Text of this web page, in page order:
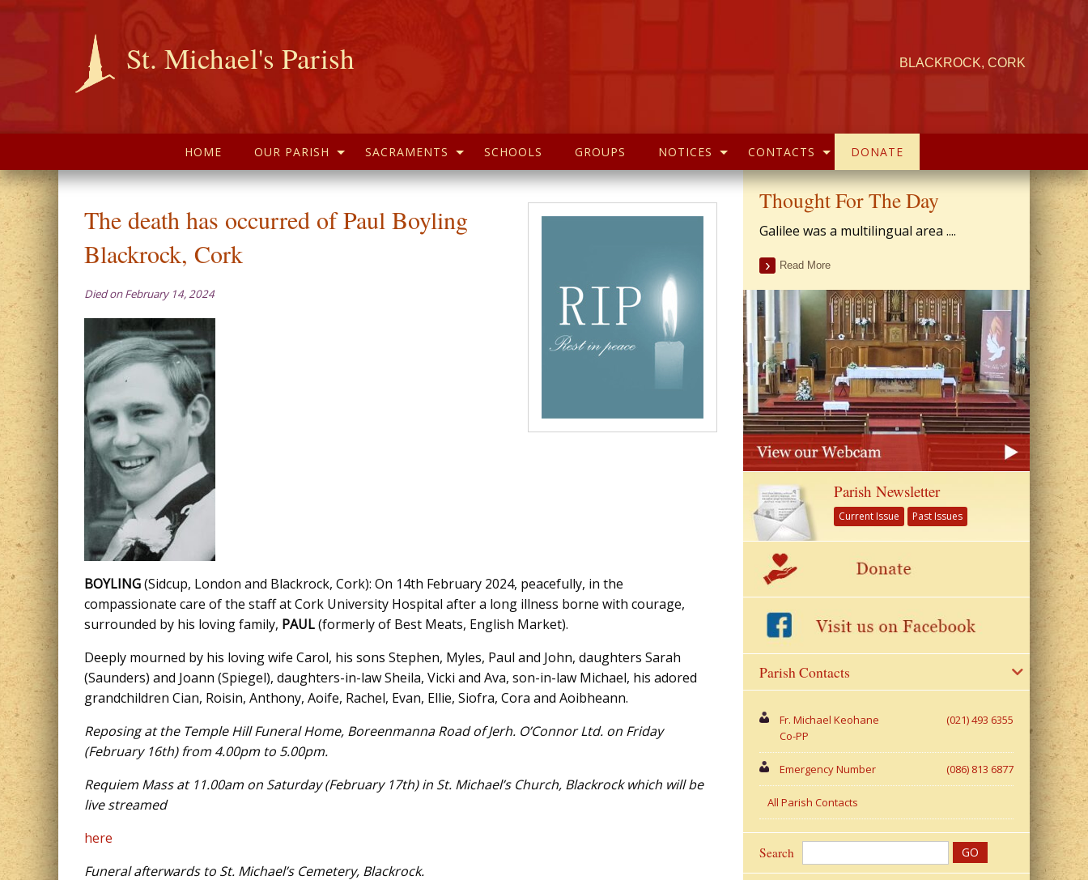
St. Michael's Parish BLACKROCK, CORK
HOME OUR PARISH SACRAMENTS SCHOOLS GROUPS NOTICES CONTACTS DONATE
The death has occurred of Paul Boyling
Blackrock, Cork
Died on February 14, 2024
BOYLING(Sidcup, London and Blackrock, Cork): On 14th February 2024, peacefully, in the
compassionate care of the staff at Cork University Hospital after a long illness borne with courage,
surrounded by his loving family, PAUL(formerly of Best Meats, English Market).
Deeply mourned by his loving wife Carol, his sons Stephen, Myles, Paul and John, daughters Sarah
(Saunders) and Joann (Spiegel), daughters-in-law Sheila, Vicki and Ava, son-in-law Michael, his adored
grandchildren Cian, Roisin, Anthony, Aoife, Rachel, Evan, Ellie, Siofra, Cora and Aoibheann.
Reposing at the Temple Hill Funeral Home, Boreenmanna Road of Jerh. O’Connor Ltd. on Friday
(February 16th) from 4.00pm to 5.00pm.
Requiem Mass at 11.00am on Saturday (February 17th) in St. Michael’s Church, Blackrock which will be
live streamed
here
Funeral afterwards to St. Michael’s Cemetery, Blackrock.
Thought For The Day
Galilee was a multilingual area ....
Read More
Parish Newsletter
Current Issue Past Issues
Parish Contacts
Fr. Michael Keohane
Co-PP
(021) 493 6355
Emergency Number (086) 813 6877
All Parish Contacts
Search